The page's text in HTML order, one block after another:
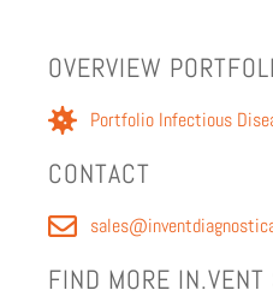
OVERVIEW
Port­fo­lio Infec­tious
CON­TACT
FIND MORE IN.VENT